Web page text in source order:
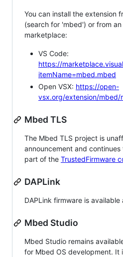
You can install the extension
(search for 'mbed') or from
marketplace:
VS Code:
https://
itemName=mbed.mbed
Open VSX: https://open-
vsx.org/extension/mbed/
Mbed TLS
The Mbed TLS project is
announcement and
part of the TrustedFirmware
DAPLink
DAPLink firmware is available
Mbed Studio
Mbed Studio remains
for Mbed OS development. It